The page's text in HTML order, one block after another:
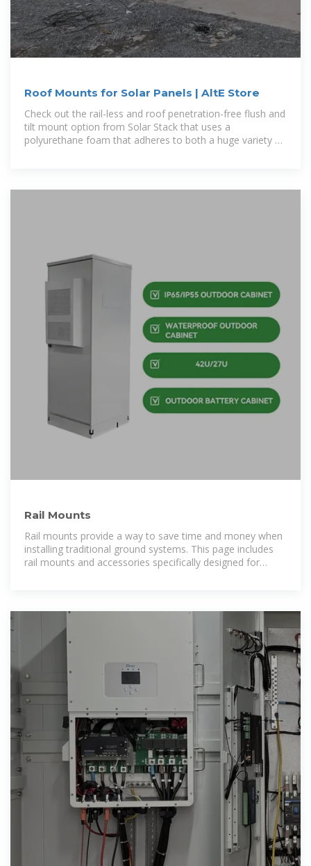
Roof Mounts for Solar Panels | AltE Store
Check out the rail-less and roof penetration-free flush and
tilt mount option from Solar Stack that uses a
polyurethane foam that adheres to both a huge variety of
Rail Mounts
Rail mounts provide a way to save time and money when
installing traditional ground systems. This page includes
rail mounts and accessories specifically designed for